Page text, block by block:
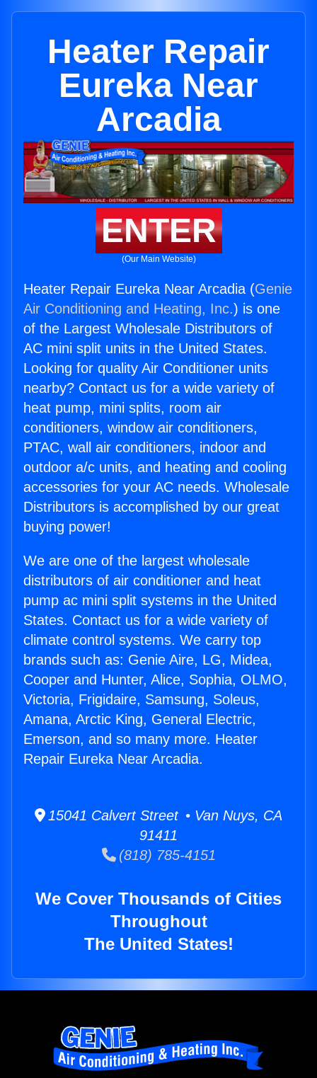
Heater Repair
Eureka Near
Arcadia
ENTER
(Our Main Website)
Heater Repair Eureka Near Arcadia (Genie
Air Conditioning and Heating, Inc.) is one
of the Largest Wholesale Distributors of
AC mini split units in the United States.
Looking for quality Air Conditioner units
nearby? Contact us for a wide variety of
heat pump, mini splits, room air
conditioners, window air conditioners,
PTAC, wall air conditioners, indoor and
outdoor a/c units, and heating and cooling
accessories for your AC needs. Wholesale
Distributors is accomplished by our great
buying power!
We are one of the largest wholesale
distributors of air conditioner and heat
pump ac mini split systems in the United
States. Contact us for a wide variety of
climate control systems. We carry top
brands such as: Genie Aire, LG, Midea,
Cooper and Hunter, Alice, Sophia, OLMO,
Victoria, Frigidaire, Samsung, Soleus,
Amana, Arctic King, General Electric,
Emerson, and so many more. Heater
Repair Eureka Near Arcadia.
15041 Calvert Street • Van Nuys, CA
91411
(818) 785-4151
We Cover Thousands of Cities
Throughout
The United States!